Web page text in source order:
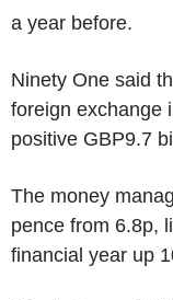
a year before.
Ninety One said
foreign exchange
positive GBP9.7
The money
pence from 6.8p,
financial year up